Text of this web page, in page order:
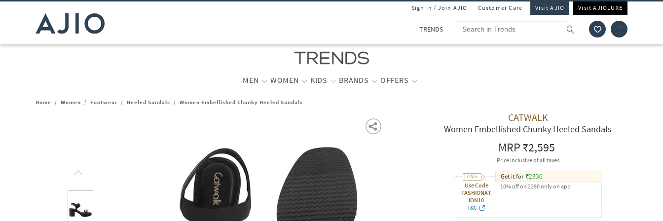
Sign In / Join AJIO Customer Care Visit AJIO Visit AJIOLUXE
TRENDS
MEN WOMEN KIDS BRANDS OFFERS
Home / Women / Footwear / Heeled Sandals / Women Embellished Chunky Heeled Sandals
CATWALK
Women Embellished Chunky Heeled Sandals
MRP₹2,595
Price inclusive of all taxes
Use Code
FASHIONAT
ION10
T&C
Get it for ₹2336
10% off on 2290 only on app